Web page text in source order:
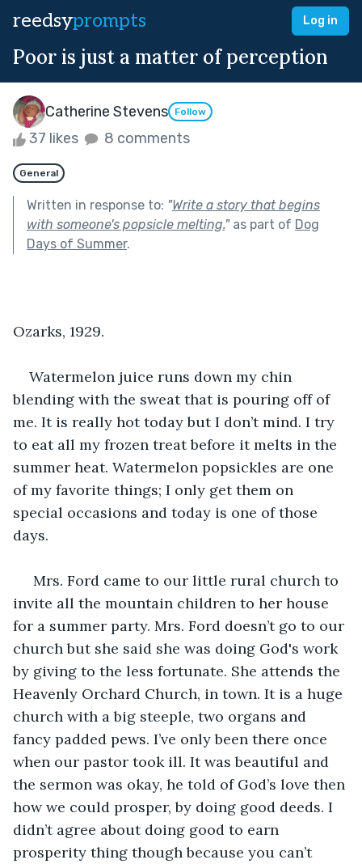
reedsyprompts Log in
Poor is just a matter of perception
Catherine Stevens Follow
37 likes 8 comments
General
Written in response to: "Write a story that begins
with someone's popsicle melting."as part of Dog
Days of Summer.
Ozarks, 1929.
Watermelon juice runs down my chin
blending with the sweat that is pouring off of
me. It is really hot today but I don’t mind. I try
to eat all my frozen treat before it melts in the
summer heat. Watermelon popsickles are one
of my favorite things; I only get them on
special occasions and today is one of those
days.
Mrs. Ford came to our little rural church to
invite all the mountain children to her house
for a summer party. Mrs. Ford doesn’t go to our
church but she said she was doing God's work
by giving to the less fortunate. She attends the
Heavenly Orchard Church, in town. It is a huge
church with a big steeple, two organs and
fancy padded pews. I’ve only been there once
when our pastor took ill. It was beautiful and
the sermon was okay, he told of God’s love then
how we could prosper, by doing good deeds. I
didn’t agree about doing good to earn
prosperity thing though because you can’t